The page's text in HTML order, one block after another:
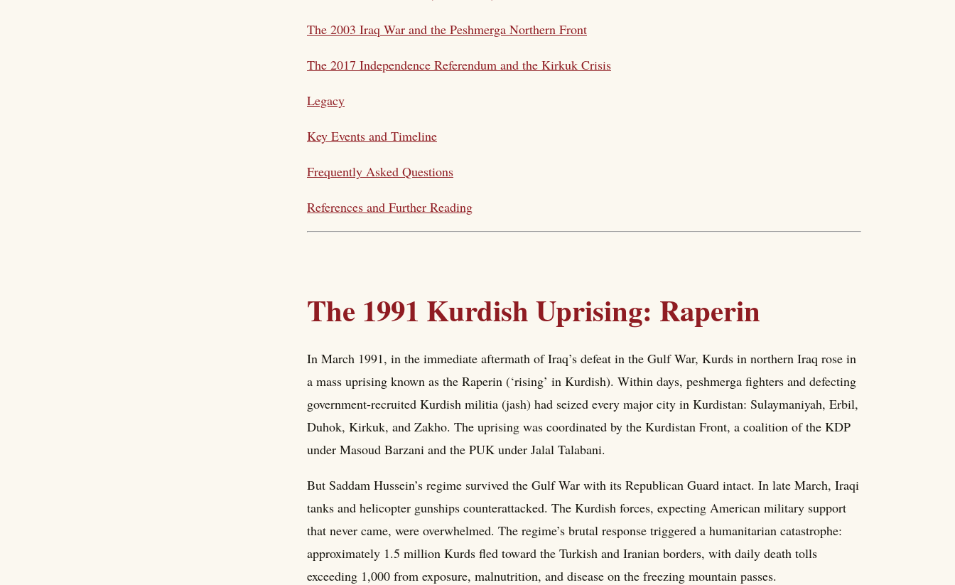
The 2003 Iraq War and the Peshmerga Northern Front
The 2017 Independence Referendum and the Kirkuk Crisis
Legacy
Key Events and Timeline
Frequently Asked Questions
References and Further Reading
The 1991 Kurdish Uprising: Raperin
In March 1991, in the immediate aftermath of Iraq’s defeat in the Gulf War, Kurds in northern Iraq rose in
a mass uprising known as the Raperin (‘rising’ in Kurdish). Within days, peshmerga fighters and defecting
government-recruited Kurdish militia (jash) had seized every major city in Kurdistan: Sulaymaniyah, Erbil,
Duhok, Kirkuk, and Zakho. The uprising was coordinated by the Kurdistan Front, a coalition of the KDP
under Masoud Barzani and the PUK under Jalal Talabani.
But Saddam Hussein’s regime survived the Gulf War with its Republican Guard intact. In late March, Iraqi
tanks and helicopter gunships counterattacked. The Kurdish forces, expecting American military support
that never came, were overwhelmed. The regime’s brutal response triggered a humanitarian catastrophe:
approximately 1.5 million Kurds fled toward the Turkish and Iranian borders, with daily death tolls
exceeding 1,000 from exposure, malnutrition, and disease on the freezing mountain passes.